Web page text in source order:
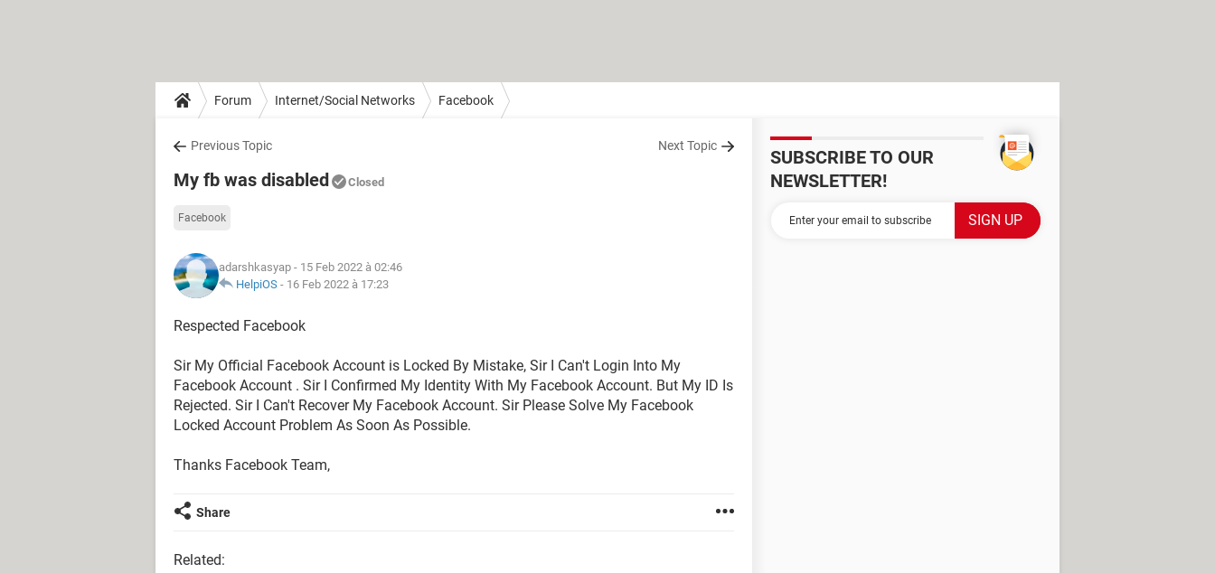
Forum Internet/Social Networks Facebook
Previous Topic Next Topic
My fb was disabled Closed
Facebook
adarshkasyap - 15 Feb 2022 à 02:46
HelpiOS - 16 Feb 2022 à 17:23
Respected Facebook
Sir My Official Facebook Account is Locked By Mistake, Sir I Can't Login Into My
Facebook Account . Sir I Confirmed My Identity With My Facebook Account. But My ID Is
Rejected. Sir I Can't Recover My Facebook Account. Sir Please Solve My Facebook
Locked Account Problem As Soon As Possible.
Thanks Facebook Team,
Share
Related:
SUBSCRIBE TO OUR
NEWSLETTER!